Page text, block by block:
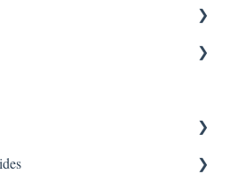
SEC-BODYTEMPCAM1
for SEC-
Shooting
In